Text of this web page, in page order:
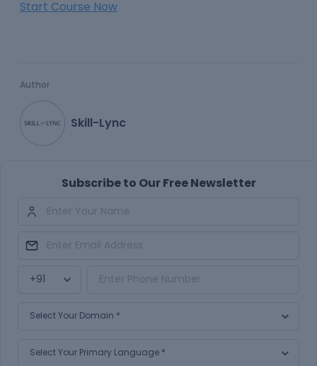
Start Course Now
Author
Skill-Lync
Subscribe to Our Free Newsletter